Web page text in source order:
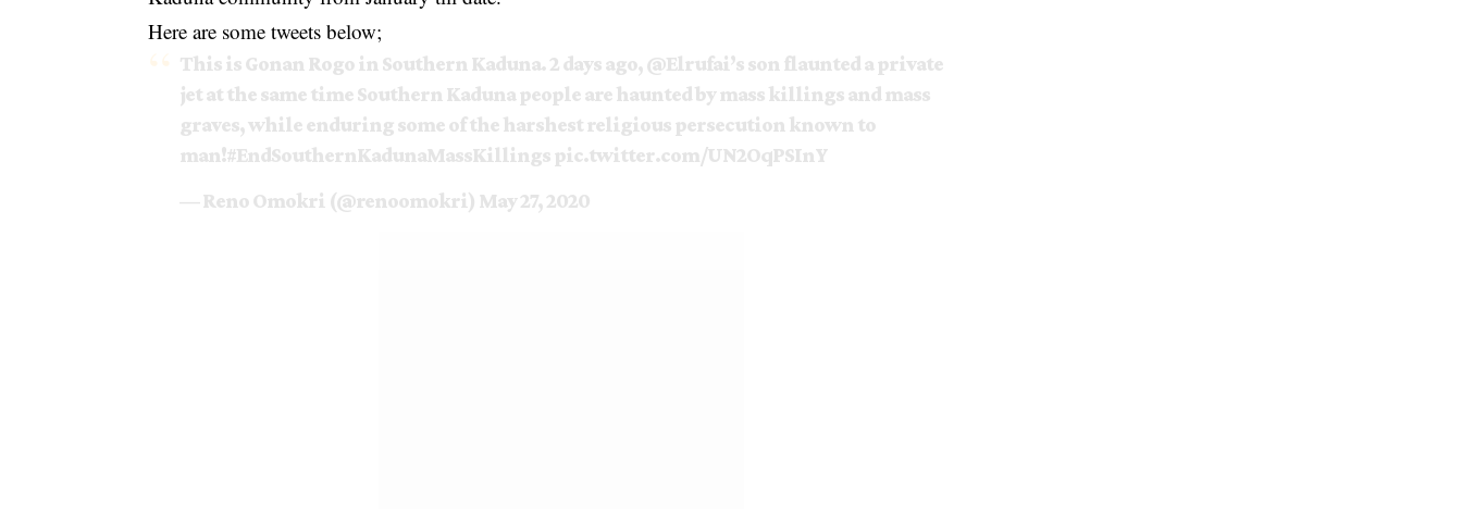
Here are some tweets below;
This is Gonan Rogo in Southern Kaduna. 2 days ago,@Elrufai’s son flaunted a private
jet at the same time Southern Kaduna people are haunted by mass killings and mass
graves, while enduring some of the harshest religious persecution known to
man!#EndSouthernKadunaMassKillingspic.twitter.com/UN2OqPSInY
— Reno Omokri (@renoomokri) May 27, 2020